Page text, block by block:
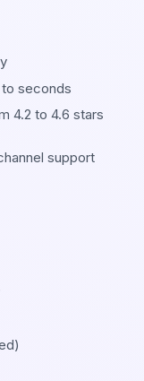
seconds
4.2 to 4.6 stars
support